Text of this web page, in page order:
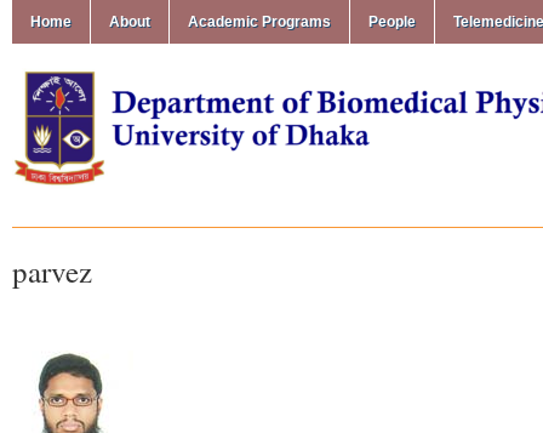
Home About Academic Programs People
parvez